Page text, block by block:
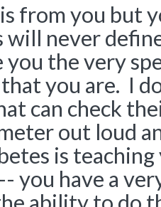
from you but
will never
you the very
you are. I
can check
out loud
is
you have a